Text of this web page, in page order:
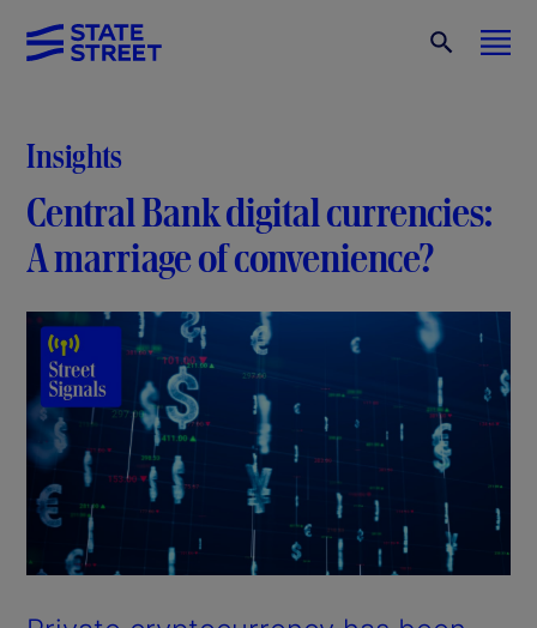
Insights
Central Bank digital currencies:
A marriage of convenience?